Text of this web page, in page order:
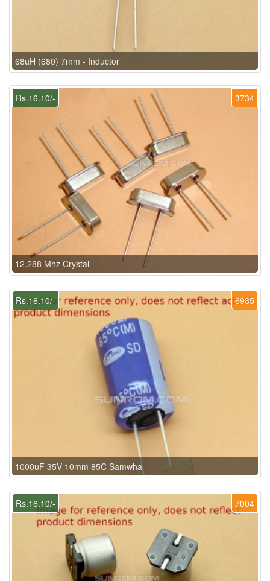
68uH (680) 7mm - Inductor
3734
Rs.16.10/-
12.288 Mhz Crystal
6985
Rs.16.10/-
1000uF 35V 10mm 85C Samwha
7004
Rs.16.10/-